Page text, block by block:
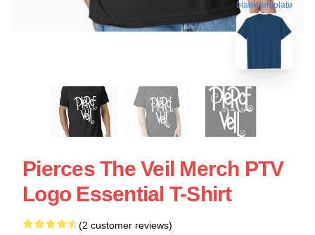
blank template
Pierces The Veil Merch PTV
Logo Essential T-Shirt
(2 customer reviews)